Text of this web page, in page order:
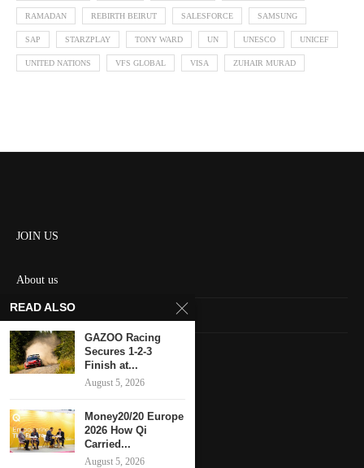
RAMADAN REBIRTH BEIRUT SALESFORCE SAMSUNG
SAP STARZPLAY TONY WARD UN UNESCO UNICEF
UNITED NATIONS VFS GLOBAL VISA ZUHAIR MURAD
JOIN US
About us
Contact us
HOME
Keep in touch
READ ALSO
GAZOO Racing
Secures 1-2-3
Finish at...
August 5, 2026
Money20/20 Europe
2026 How Qi
Carried...
August 5, 2026